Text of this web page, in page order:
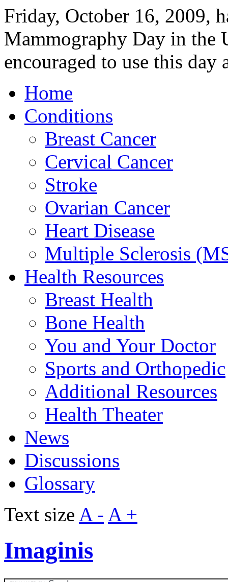
Friday, October 16, 2009,
Mammography Day in the
encouraged to use this day
Home
Conditions
Breast Cancer
Cervical Cancer
Stroke
Ovarian Cancer
Heart Disease
Multiple Sclerosis
Health Resources
Breast Health
Bone Health
You and Your Doctor
Sports and Orthopedic
Additional Resources
Health Theater
News
Discussions
Glossary
Text size A - A +
Imaginis